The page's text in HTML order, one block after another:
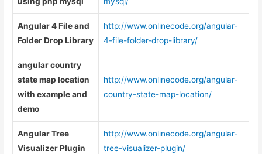
Angular 4 File and
Folder Drop Library
http://www.onlinecode.org/angular-
4-file-folder-drop-library/
angular country
state map location
with example and
demo
http://www.onlinecode.org/angular-
country-state-map-location/
Angular Tree
Visualizer Plugin
http://www.onlinecode.org/angular-
tree-visualizer-plugin/